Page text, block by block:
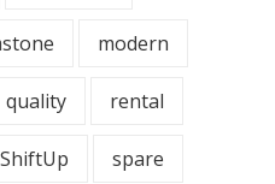
modern
quality rental
ShiftUp spare